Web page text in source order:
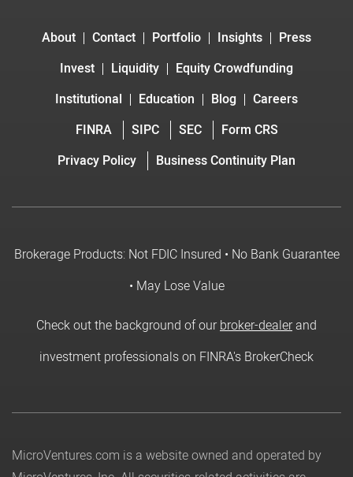
About Contact Portfolio Insights
Press
Invest
Liquidity
Equity Crowdfunding
Institutional
Education Blog
Careers
FINRA
SIPC SEC
Form CRS
Privacy Policy
Business Continuity Plan
Brokerage Products: Not FDIC Insured • No Bank Guarantee
• May Lose Value
Check out the background of ourbroker-dealerand
investment professionals on FINRA's BrokerCheck
MicroVentures.com is a website owned and operated by